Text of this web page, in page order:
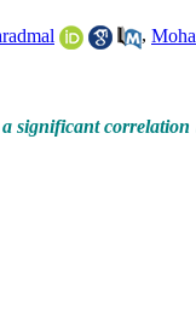
,
significant